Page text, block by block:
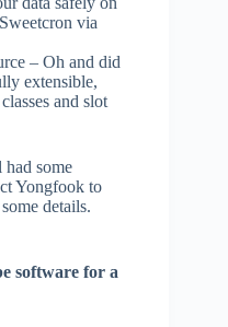
via
– Oh and did
extensible,
and slot
some
Yongfook to
details.
software for a